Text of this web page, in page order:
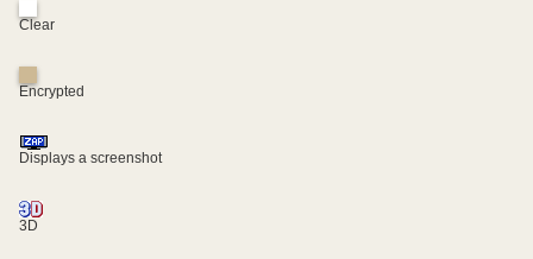
Clear
Encrypted
Displays a screenshot
3D